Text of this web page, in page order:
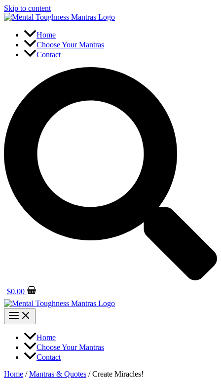
Skip to content
Home
Choose Your Mantras
Contact
$0.00
Home
Choose Your Mantras
Contact
Home /Mantras & Quotes / Create Miracles!